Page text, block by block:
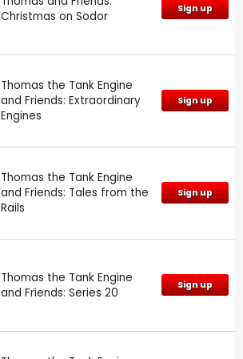
Christmas on Sodor
Sign up
Thomas the Tank Engine
and Friends: Extraordinary
Engines
Sign up
Thomas the Tank Engine
and Friends: Tales from the
Rails
Sign up
Thomas the Tank Engine
and Friends: Series 20
Sign up